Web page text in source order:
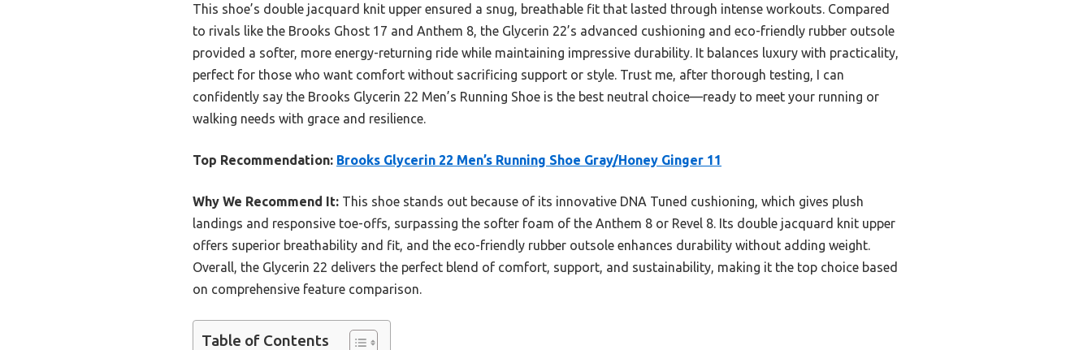
This shoe’s double jacquard knit upper ensured a snug, breathable fit that lasted through intense workouts. Compared
to rivals like the Brooks Ghost 17 and Anthem 8, the Glycerin 22’s advanced cushioning and eco-friendly rubber outsole
provided a softer, more energy-returning ride while maintaining impressive durability. It balances luxury with practicality,
perfect for those who want comfort without sacrificing support or style. Trust me, after thorough testing, I can
confidently say the Brooks Glycerin 22 Men’s Running Shoe is the best neutral choice—ready to meet your running or
walking needs with grace and resilience.
Top Recommendation: Brooks Glycerin 22 Men’s Running Shoe Gray/Honey Ginger 11
Why We Recommend It: This shoe stands out because of its innovative DNA Tuned cushioning, which gives plush
landings and responsive toe-offs, surpassing the softer foam of the Anthem 8 or Revel 8. Its double jacquard knit upper
offers superior breathability and fit, and the eco-friendly rubber outsole enhances durability without adding weight.
Overall, the Glycerin 22 delivers the perfect blend of comfort, support, and sustainability, making it the top choice based
on comprehensive feature comparison.
Table of Contents